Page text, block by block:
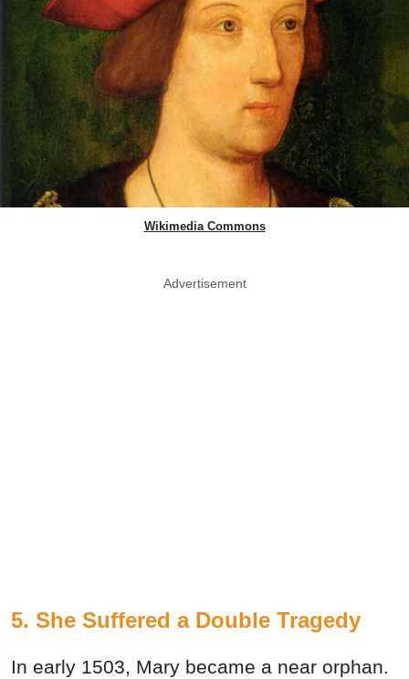
Wikimedia Commons
Advertisement
5. She Suffered a Double Tragedy
In early 1503, Mary became a near orphan.